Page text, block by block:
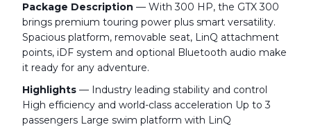
Package Description — With 300 HP, the GTX 300
brings premium touring power plus smart versatility.
Spacious platform, removable seat, LinQ attachment
points, iDF system and optional Bluetooth audio make
it ready for any adventure.
Highlights — Industry leading stability and control
High efficiency and world-class acceleration Up to 3
passengers Large swim platform with LinQ